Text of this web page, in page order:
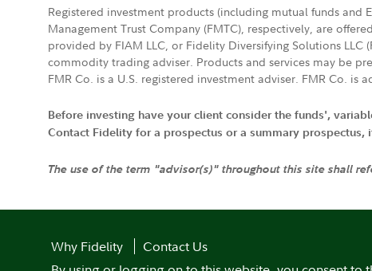
Registered investment products (including mutual funds and
Management Trust Company (FMTC), respectively, are
provided by FIAM LLC, or Fidelity Diversifying Solutions
commodity trading adviser. Products and services may be
FMR Co. is a U.S. registered investment adviser. FMR Co. is
Before investing have your client consider the funds',
Contact Fidelity for a prospectus or a summary
The use of the term "advisor(s)" throughout this site shall
Why Fidelity
Contact Us